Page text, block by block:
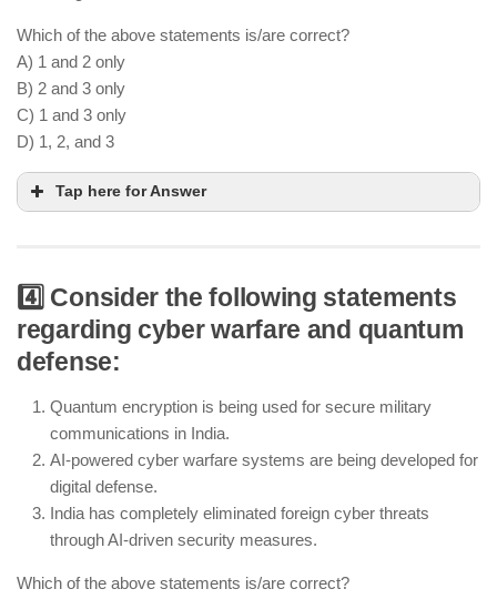
Which of the above statements is/are correct?
A) 1 and 2 only
B) 2 and 3 only
C) 1 and 3 only
D) 1, 2, and 3
Tap here for Answer
Tejas Mk-2 is India’s upgraded indigenous fighter
jet for air superiority
Arjun Mk-1A is an advanced battle tank designed
India still imports critical defense technologies
from the US, Russia, and Israel
4️⃣ Consider the following statements
regarding cyber warfare and quantum
defense:
Quantum encryption is being used for secure military
communications in India.
AI-powered cyber warfare systems are being developed for
digital defense.
India has completely eliminated foreign cyber threats
through AI-driven security measures.
Which of the above statements is/are correct?